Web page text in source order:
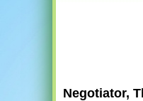
Negotiator,